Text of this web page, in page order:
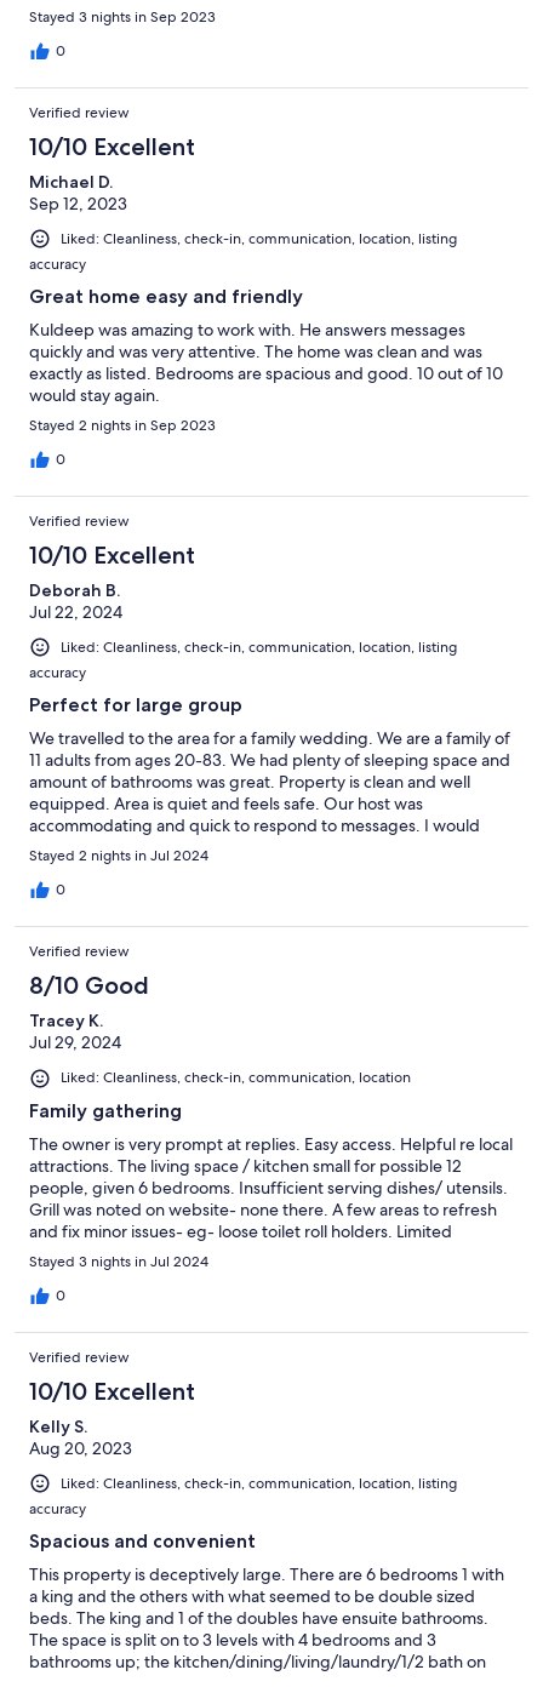
Stayed 3 nights in Sep 2023
0
Verified review
10/10 Excellent
Michael D.
Sep 12, 2023
Liked: Cleanliness, check-in, communication, location, listing
accuracy
Great home easy and friendly
Kuldeep was amazing to work with. He answers messages
quickly and was very attentive. The home was clean and was
exactly as listed. Bedrooms are spacious and good. 10 out of 10
would stay again.
Stayed 2 nights in Sep 2023
0
Verified review
10/10 Excellent
Deborah B.
Jul 22, 2024
Liked: Cleanliness, check-in, communication, location, listing
accuracy
Perfect for large group
We travelled to the area for a family wedding. We are a family of
11 adults from ages 20-83. We had plenty of sleeping space and
amount of bathrooms was great. Property is clean and well
equipped. Area is quiet and feels safe. Our host was
accommodating and quick to respond to messages. I would
recommend this property for large groups.
Stayed 2 nights in Jul 2024
0
Verified review
8/10 Good
Tracey K.
Jul 29, 2024
Liked: Cleanliness, check-in, communication, location
Family gathering
The owner is very prompt at replies. Easy access. Helpful re local
attractions. The living space / kitchen small for possible 12
people, given 6 bedrooms. Insufficient serving dishes/ utensils.
Grill was noted on website- none there. A few areas to refresh
and fix minor issues- eg- loose toilet roll holders. Limited
furniture for outdoor use Great location as a base to get to Falls,
beach and wine venues. Not much in near radius. It did work for
our needs
Stayed 3 nights in Jul 2024
0
Verified review
10/10 Excellent
Kelly S.
Aug 20, 2023
Liked: Cleanliness, check-in, communication, location, listing
accuracy
Spacious and convenient
This property is deceptively large. There are 6 bedrooms 1 with
a king and the others with what seemed to be double sized
beds. The king and 1 of the doubles have ensuite bathrooms.
The space is split on to 3 levels with 4 bedrooms and 3
bathrooms up; the kitchen/dining/living/laundry/1/2 bath on